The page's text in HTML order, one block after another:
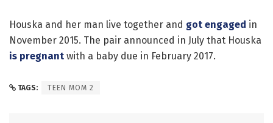
Houska and her man live together and got engaged in
November 2015. The pair announced in July that Houska
is pregnant with a baby due in February 2017.
TAGS: TEEN MOM 2